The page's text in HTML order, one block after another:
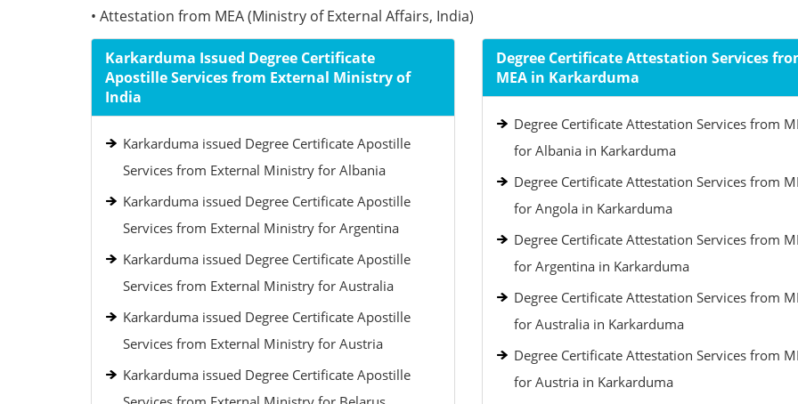
• Attestation from MEA (Ministry of External Affairs, India)
Karkarduma Issued Degree Certificate
Apostille Services from External Ministry of
India
Karkarduma issued Degree Certificate Apostille
Services from External Ministry for Albania
Karkarduma issued Degree Certificate Apostille
Services from External Ministry for Argentina
Karkarduma issued Degree Certificate Apostille
Services from External Ministry for Australia
Karkarduma issued Degree Certificate Apostille
Services from External Ministry for Austria
Karkarduma issued Degree Certificate Apostille
Degree Certificate Attestation Services
MEA in Karkarduma
Degree Certificate Attestation Services from
for Albania in Karkarduma
Degree Certificate Attestation Services from
for Angola in Karkarduma
Degree Certificate Attestation Services from
for Argentina in Karkarduma
Degree Certificate Attestation Services from
for Australia in Karkarduma
Degree Certificate Attestation Services from
for Austria in Karkarduma